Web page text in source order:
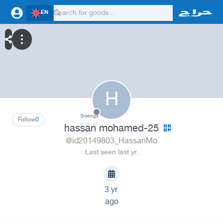
EN
H
0
Follow 0ratings
hassan mohamed-25
@id20149803_HassanMo
Last seen last yr.
3 yr.
ago